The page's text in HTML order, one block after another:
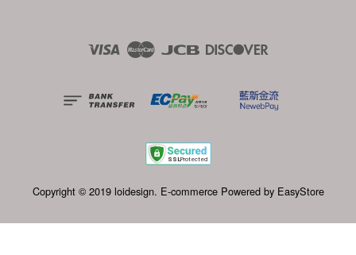
Visa Master JCB
Copyright © 2019 loidesign. E-commerce Powered by EasyStore